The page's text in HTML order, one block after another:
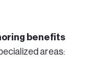
benefits
areas: